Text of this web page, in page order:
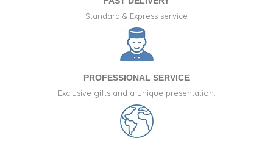
Standard & Express service
PROFESSIONAL SERVICE
Exclusive gifts and a unique presentation.